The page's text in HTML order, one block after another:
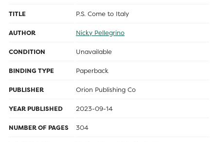
TITLE P.S. Come to Italy
AUTHOR Nicky Pellegrino
CONDITION Unavailable
BINDING TYPE Paperback
PUBLISHER Orion Publishing Co
YEAR PUBLISHED 2023-09-14
NUMBER OF PAGES 304